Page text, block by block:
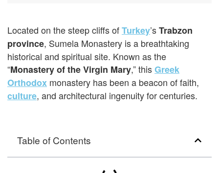
Located on the steep cliffs ofTurkey’sTrabzon
province, Sumela Monastery is a breathtaking
historical and spiritual site. Known as the
“Monastery of the Virgin Mary,” thisGreek
Orthodox monastery has been a beacon of faith,
culture, and architectural ingenuity for centuries.
Table of Contents